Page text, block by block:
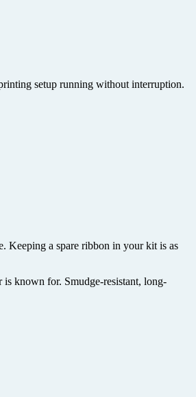
setup running without interruption.
Keeping a spare ribbon in your kit is as
is known for. Smudge-resistant, long-